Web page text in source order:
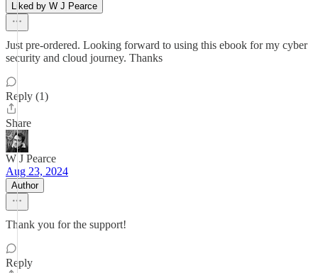
Liked by W J Pearce
Just pre-ordered. Looking forward to using this ebook for my cyber
security and cloud journey. Thanks
Reply (1)
Share
W J Pearce
Aug 23, 2024
Author
Thank you for the support!
Reply